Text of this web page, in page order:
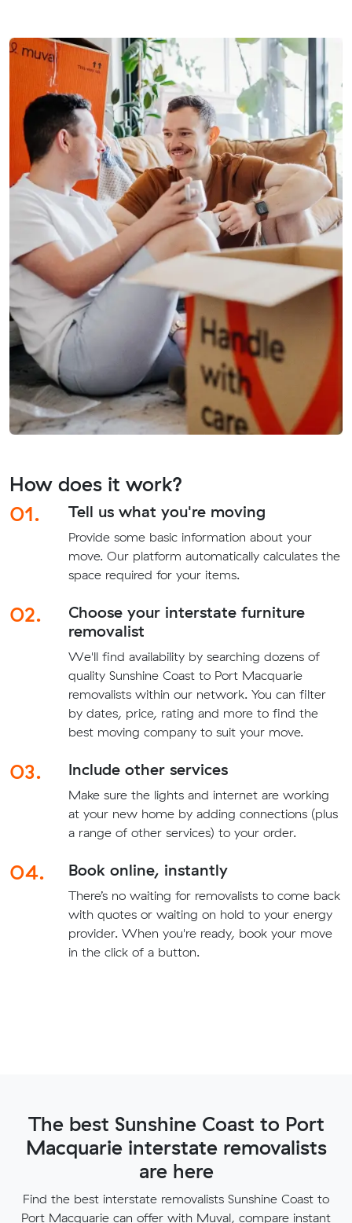
How does it work?
01.
Tell us what you're moving
Provide some basic information about your
move. Our platform automatically calculates the
space required for your items.
02.
Choose your interstate furniture
removalist
We'll find availability by searching dozens of
quality Sunshine Coast to Port Macquarie
removalists within our network. You can filter
by dates, price, rating and more to find the
best moving company to suit your move.
03. Include other services
Make sure the lights and internet are working
at your new home by adding connections (plus
a range of other services) to your order.
04. Book online, instantly
There’s no waiting for removalists to come back
with quotes or waiting on hold to your energy
provider. When you're ready, book your move
in the click of a button.
The best Sunshine Coast to Port
Macquarie interstate removalists
are here
Find the best interstate removalists Sunshine Coast to
Port Macquarie can offer with Muval, compare instant